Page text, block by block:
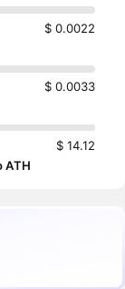
$ 0.0022
$ 0.0033
$ 14.12
ATH